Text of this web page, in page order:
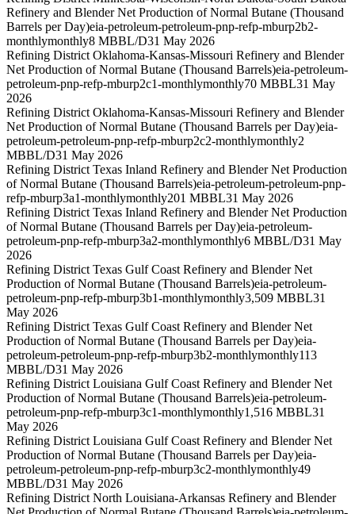
Refinery and Blender Net Production of Normal Butane (Thousand
Barrels per Day)eia-petroleum-petroleum-pnp-refp-mburp2b2-
monthlymonthly8 MBBL/D31 May 2026
Refining District Oklahoma-Kansas-Missouri Refinery and Blender
Net Production of Normal Butane (Thousand Barrels)eia-petroleum-
petroleum-pnp-refp-mburp2c1-monthlymonthly70 MBBL31 May
2026
Refining District Oklahoma-Kansas-Missouri Refinery and Blender
Net Production of Normal Butane (Thousand Barrels per Day)eia-
petroleum-petroleum-pnp-refp-mburp2c2-monthlymonthly2
MBBL/D31 May 2026
Refining District Texas Inland Refinery and Blender Net Production
of Normal Butane (Thousand Barrels)eia-petroleum-petroleum-pnp-
refp-mburp3a1-monthlymonthly201 MBBL31 May 2026
Refining District Texas Inland Refinery and Blender Net Production
of Normal Butane (Thousand Barrels per Day)eia-petroleum-
petroleum-pnp-refp-mburp3a2-monthlymonthly6 MBBL/D31 May
2026
Refining District Texas Gulf Coast Refinery and Blender Net
Production of Normal Butane (Thousand Barrels)eia-petroleum-
petroleum-pnp-refp-mburp3b1-monthlymonthly3,509 MBBL31
May 2026
Refining District Texas Gulf Coast Refinery and Blender Net
Production of Normal Butane (Thousand Barrels per Day)eia-
petroleum-petroleum-pnp-refp-mburp3b2-monthlymonthly113
MBBL/D31 May 2026
Refining District Louisiana Gulf Coast Refinery and Blender Net
Production of Normal Butane (Thousand Barrels)eia-petroleum-
petroleum-pnp-refp-mburp3c1-monthlymonthly1,516 MBBL31
May 2026
Refining District Louisiana Gulf Coast Refinery and Blender Net
Production of Normal Butane (Thousand Barrels per Day)eia-
petroleum-petroleum-pnp-refp-mburp3c2-monthlymonthly49
MBBL/D31 May 2026
Refining District North Louisiana-Arkansas Refinery and Blender